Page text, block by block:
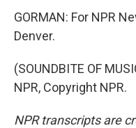
GORMAN: For NPR
Denver.
(SOUNDBITE OF
NPR, Copyright NPR.
NPR transcripts are